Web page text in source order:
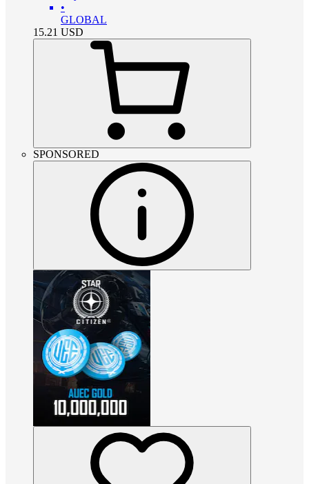
•
GLOBAL
15.21 USD
SPONSORED